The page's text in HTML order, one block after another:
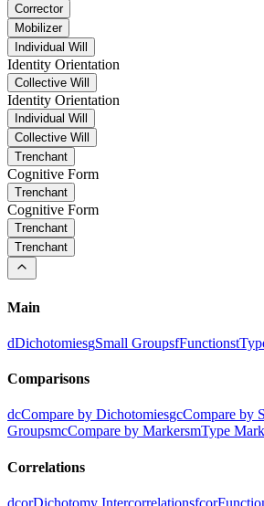
Corrector
Mobilizer
Individual Will
Identity Orientation
Collective Will
Identity Orientation
Individual Will
Collective Will
Trenchant
Cognitive Form
Trenchant
Cognitive Form
Trenchant
Trenchant
Main
dDichotomiesgSmall GroupsfFunctionst
Comparisons
dcCompare by DichotomiesgcCompare by
GroupsmcCompare by MarkersmType
Correlations
dcorDichotomy Intercorrelationsfcor